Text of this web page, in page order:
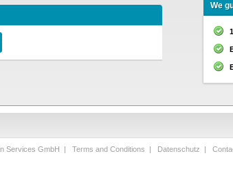
We
Services GmbH | Terms and Conditions | Datenschutz |